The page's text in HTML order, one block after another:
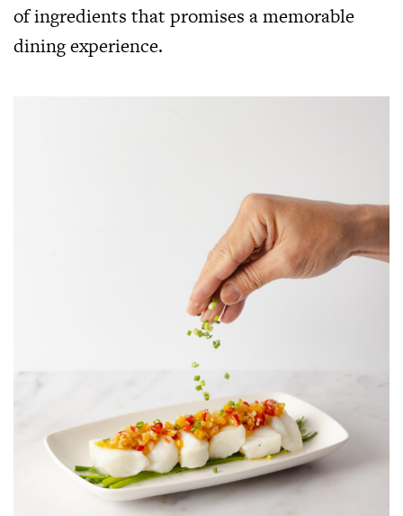
of ingredients that promises a memorable
dining experience.